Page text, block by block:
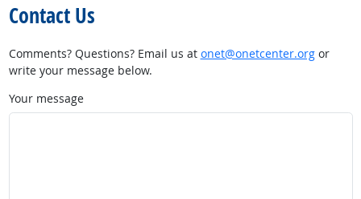
Contact Us
Comments? Questions? Email us at onet@onetcenter.orgor
write your message below.
Your message